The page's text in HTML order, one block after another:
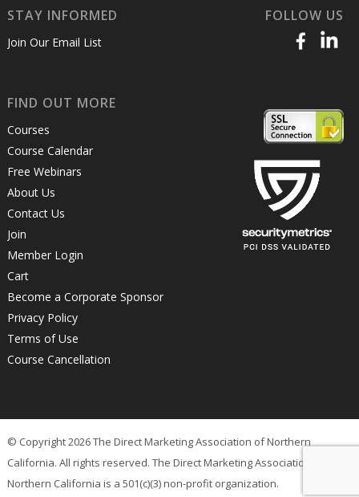
STAY INFORMED
Join Our Email List
FOLLOW US
FIND OUT MORE
Courses
Course Calendar
Free Webinars
About Us
Contact Us
Join
Member Login
Cart
Become a Corporate Sponsor
Privacy Policy
Terms of Use
Course Cancellation
© Copyright 2026 The Direct Marketing Association of Northern
California. All rights reserved. The Direct Marketing Association of
Northern California is a 501(c)(3) non-profit organization.